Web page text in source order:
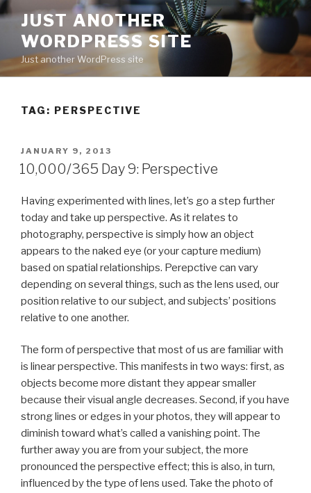
Skip
content
JUST ANOTHER
WORDPRESS SITE
Just another WordPress site
TAG: PERSPECTIVE
POSTED
ON
JANUARY 9, 2013
10,000/365 Day 9: Perspective
Having experimented with lines, let’s go a step further
today and take up perspective. As it relates to
photography, perspective is simply how an object
appears to the naked eye (or your capture medium)
based on spatial relationships. Perepctive can vary
depending on several things, such as the lens used, our
position relative to our subject, and subjects’ positions
relative to one another.
The form of perspective that most of us are familiar with
is linear perspective. This manifests in two ways: first, as
objects become more distant they appear smaller
because their visual angle decreases. Second, if you have
strong lines or edges in your photos, they will appear to
diminish toward what’s called a vanishing point. The
further away you are from your subject, the more
pronounced the perspective effect; this is also, in turn,
influenced by the type of lens used. Take the photo of